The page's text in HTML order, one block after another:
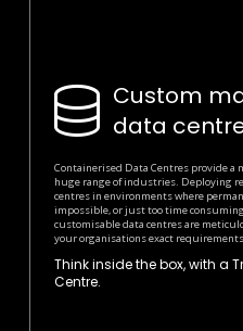
Custom
data
Containerised Data Centres provide a
huge range of industries. Deploying
centres in environments where
impossible, or just too time
customisable data centres are
your organisations exact
Think inside the box, with a
Centre.